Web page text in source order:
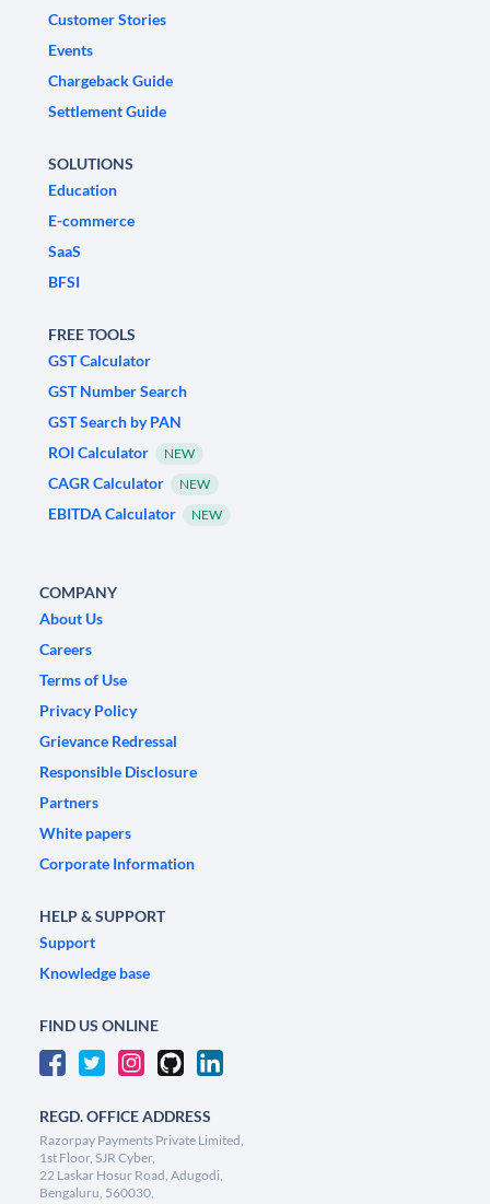
Customer Stories
Events
Chargeback Guide
Settlement Guide
SOLUTIONS
Education
E-commerce
SaaS
BFSI
FREE TOOLS
GST Calculator
GST Number Search
GST Search by PAN
ROI Calculator
NEW
CAGR Calculator NEW
EBITDA Calculator NEW
COMPANY
About Us
Careers
Terms of Use
Privacy Policy
Grievance Redressal
Responsible Disclosure
Partners
White papers
Corporate Information
HELP & SUPPORT
Support
Knowledge base
FIND US ONLINE
REGD. OFFICE ADDRESS
Razorpay Payments Private Limited,
1st Floor, SJR Cyber,
22 Laskar Hosur Road, Adugodi,
Bengaluru, 560030,